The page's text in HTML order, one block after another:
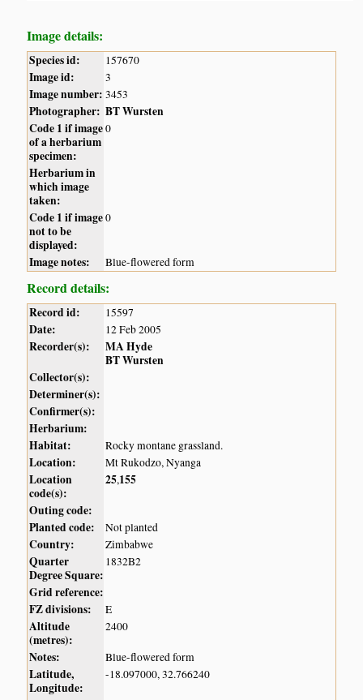
Image details:
Species id: 157670
Image id: 3
Image number: 3453
Photographer: BT Wursten
Code 1 if image
of a herbarium
specimen:
0
Herbarium in
which image
taken:
Code 1 if image
not to be
displayed:
0
Image notes: Blue-flowered form
Record details:
Record id: 15597
Date: 12 Feb 2005
Recorder(s):
MA Hyde
BT Wursten
Collector(s):
Determiner(s):
Confirmer(s):
Herbarium:
Habitat:
Rocky montane grassland.
Location: Mt Rukodzo, Nyanga
Location
code(s):
25,155
Outing code:
Planted code:
Not planted
Country: Zimbabwe
Quarter
Degree Square:
1832B2
Grid reference:
FZ divisions:
E
Altitude
(metres):
2400
Notes: Blue-flowered form
Latitude,
Longitude:
-18.097000, 32.766240